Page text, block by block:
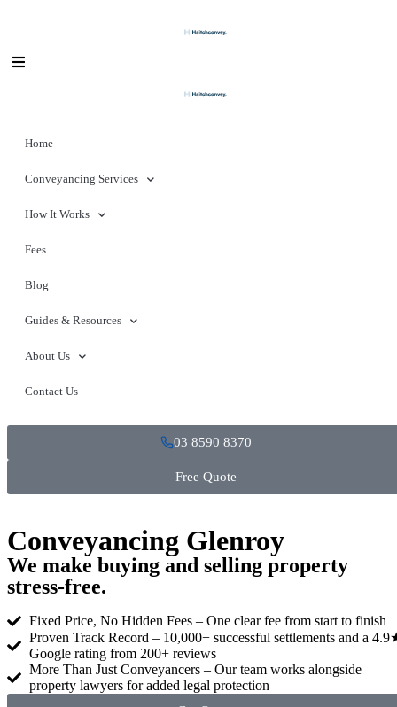
Home
Conveyancing Services
How It Works
Fees
Blog
Guides & Resources
About Us
Contact Us
03 8590 8370
Free Quote
Conveyancing Glenroy
We make buying and selling property
stress‑free.
Fixed Price, No Hidden Fees – One clear fee from start to finish
Proven Track Record – 10,000+ successful settlements and a
Google rating from 200+ reviews
More Than Just Conveyancers – Our team works alongside
property lawyers for added legal protection